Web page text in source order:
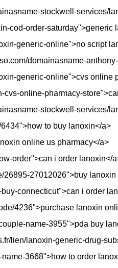
stockwell-services/
cod-order-saturday">generic
generic-online">no script
domainasname-
generic-online">cvs online
cvs-online-pharmacy-
stockwell-services/
to buy lanoxin</a>
online us pharmacy</a>
order">can i order lanoxin</
26895-27012026">buy
connecticut">can i order
4236">purchase lanoxin
name-3955">pda buy
lien/lanoxin-generic-drug-
3668">how to order